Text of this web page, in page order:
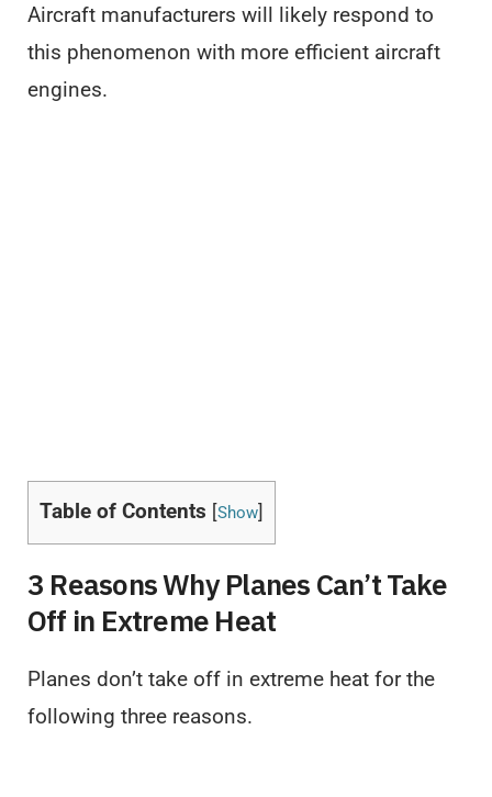
Aircraft manufacturers will likely respond to
this phenomenon with more efficient aircraft
engines.
Table of Contents [Show]
3 Reasons Why Planes Can’t Take
Off in Extreme Heat
Planes don’t take off in extreme heat for the
following three reasons.